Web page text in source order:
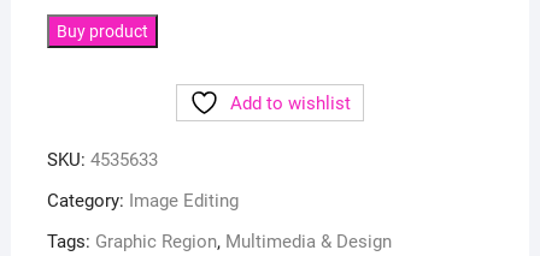
Buy product
Add to wishlist
SKU: 4535633
Category: Image Editing
Tags: Graphic Region, Multimedia & Design